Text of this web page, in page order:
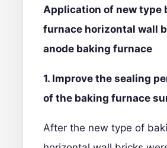
Application of new type
furnace horizontal wall
anode baking furnace
1. Improve the sealing
of the baking furnace
After the new type of